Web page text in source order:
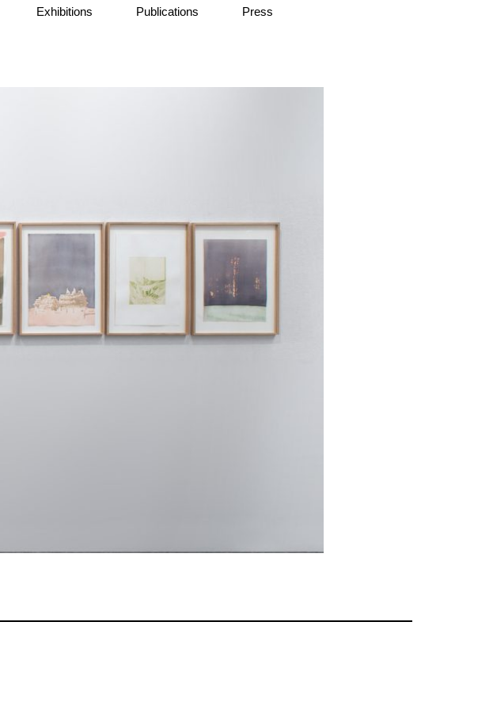
Exhibitions Publications Press